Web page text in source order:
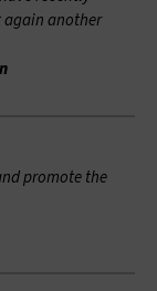
again another
promote the